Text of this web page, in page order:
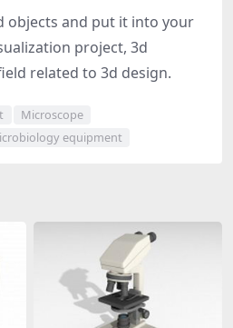
objects and put it into your
project, 3d
related to 3d design.
Microscope
equipment